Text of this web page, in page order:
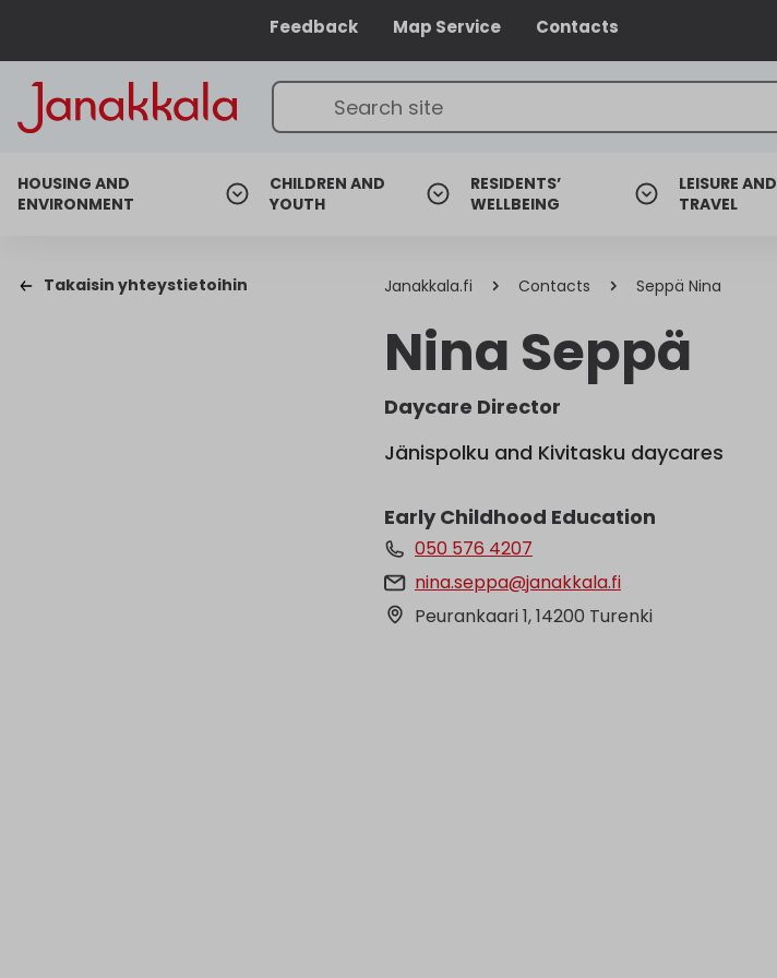
Feedback Map Service Contacts
HOUSING AND
ENVIRONMENT
CHILDREN AND
YOUTH
RESIDENTS’
WELLBEING
LEISURE AND
TRAVEL
Takaisin yhteystietoihin Janakkala.fi Contacts Seppä Nina
Nina Seppä
Daycare Director
Jänispolku and Kivitasku daycares
Early Childhood Education
050 576 4207
nina.seppa@janakkala.fi
Peurankaari 1, 14200 Turenki